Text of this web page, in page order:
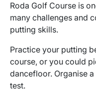
Roda Golf Course is
many challenges and
putting skills.
Practice your putting
course, or you could
dancefloor. Organise
test.